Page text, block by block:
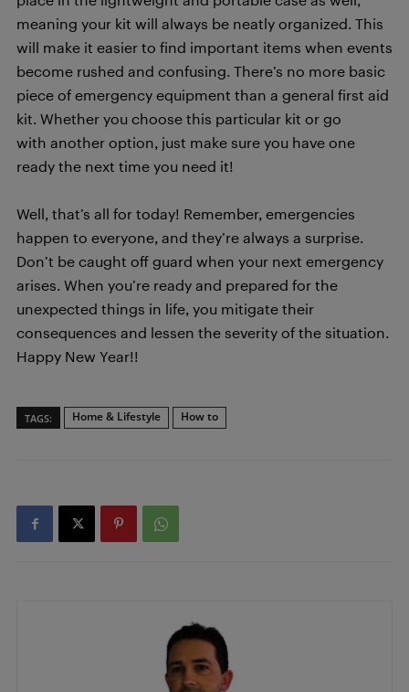
meaning your kit will always be neatly organized. This
will make it easier to find important items when events
become rushed and confusing. There’s no more basic
piece of emergency equipment than a general first aid
kit. Whether you choose this particular kit or go
with another option, just make sure you have one
ready the next time you need it!
Well, that’s all for today! Remember, emergencies
happen to everyone, and they’re always a surprise.
Don’t be caught off guard when your next emergency
arises. When you’re ready and prepared for the
unexpected things in life, you mitigate their
consequences and lessen the severity of the situation.
Happy New Year!!
TAGS: Home & Lifestyle How to